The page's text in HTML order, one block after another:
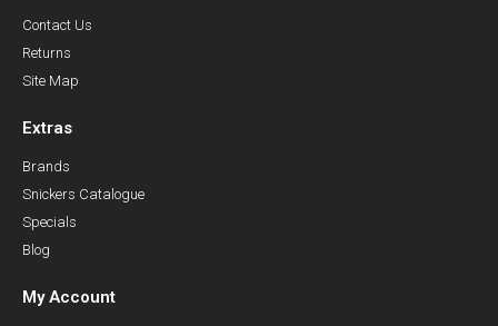
Contact Us
Returns
Site Map
Extras
Brands
Snickers Catalogue
Specials
Blog
My Account